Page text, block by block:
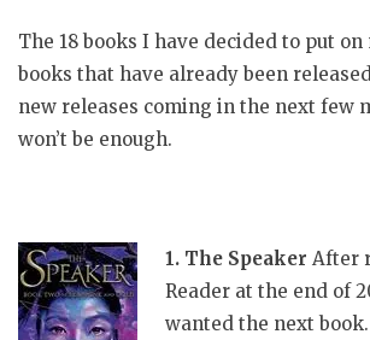
The 18 books I have decided to put
books that have already been
new releases coming in the next few
won’t be enough.
1. The Speaker After
Reader at the end of
wanted the next